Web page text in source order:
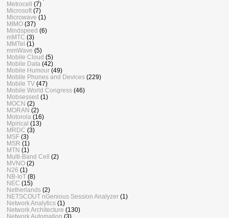
Metrocell (7)
Microsoft (7)
Microwave (1)
MIMO (37)
Mindspeed (6)
mMTC (3)
MMTel (1)
mmWave (5)
Mobile Cloud (5)
Mobile Data (42)
Mobile Humour (49)
Mobile Phones and Devices (229)
Mobile TV (47)
Mobile World Congress (46)
Mobsessed (1)
MOCN (2)
MORAN (2)
Motorola (16)
Mpirical (13)
MRDC (3)
MSF (3)
MSR (1)
MTN (1)
Multi-Band Cell (2)
MVNO (2)
N26 (1)
NB-IoT (8)
NEC (15)
Netherlands (2)
NETSCOUT nGenious Session Analyzer (1)
Network Analytics (1)
Network Architecture (130)
Network Automation (3)